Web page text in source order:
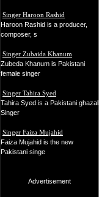
Singer Haroon Rashid
Haroon Rashid is a producer,
composer, s
Singer Zubaida Khanum
Zubeda Khanum is Pakistani
female singer
Singer Tahira Syed
Tahira Syed is a Pakistani ghazal
Singer
Singer Faiza Mujahid
Faiza Mujahid is the new
Pakistani singe
Advertisement